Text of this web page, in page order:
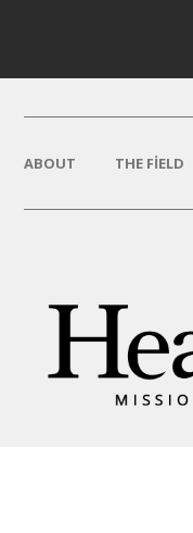
ABOUT THE FIELD